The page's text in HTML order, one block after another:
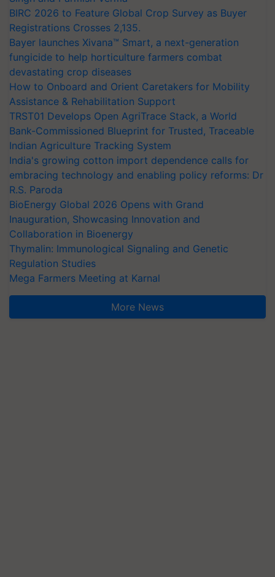
BIRC 2026 to Feature Global Crop Survey as Buyer
Registrations Crosses 2,135.
Bayer launches Xivana™ Smart, a next-generation
fungicide to help horticulture farmers combat
devastating crop diseases
How to Onboard and Orient Caretakers for Mobility
Assistance & Rehabilitation Support
TRST01 Develops Open AgriTrace Stack, a World
Bank-Commissioned Blueprint for Trusted, Traceable
Indian Agriculture Tracking System
India's growing cotton import dependence calls for
embracing technology and enabling policy reforms: Dr
R.S. Paroda
BioEnergy Global 2026 Opens with Grand
Inauguration, Showcasing Innovation and
Collaboration in Bioenergy
Thymalin: Immunological Signaling and Genetic
Regulation Studies
Mega Farmers Meeting at Karnal
More News